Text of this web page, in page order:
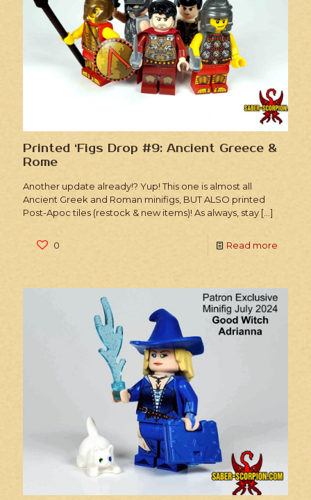
Printed ‘Figs Drop #9: Ancient Greece &
Rome
Another update already!? Yup! This one is almost all
Ancient Greek and Roman minifigs, BUT ALSO printed
Post-Apoc tiles (restock & new items)! As always, stay […]
0 Read more